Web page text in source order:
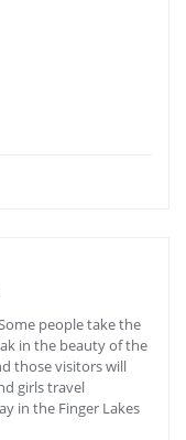
Some people take the
in the beauty of the
those visitors will
girls travel
in the Finger Lakes